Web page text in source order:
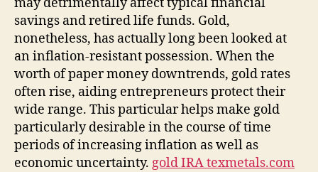
savings and retired life funds. Gold,
nonetheless, has actually long been looked at
an inflation-resistant possession. When the
worth of paper money downtrends, gold rates
often rise, aiding entrepreneurs protect their
wide range. This particular helps make gold
particularly desirable in the course of time
periods of increasing inflation as well as
economic uncertainty. gold IRA texmetals.com